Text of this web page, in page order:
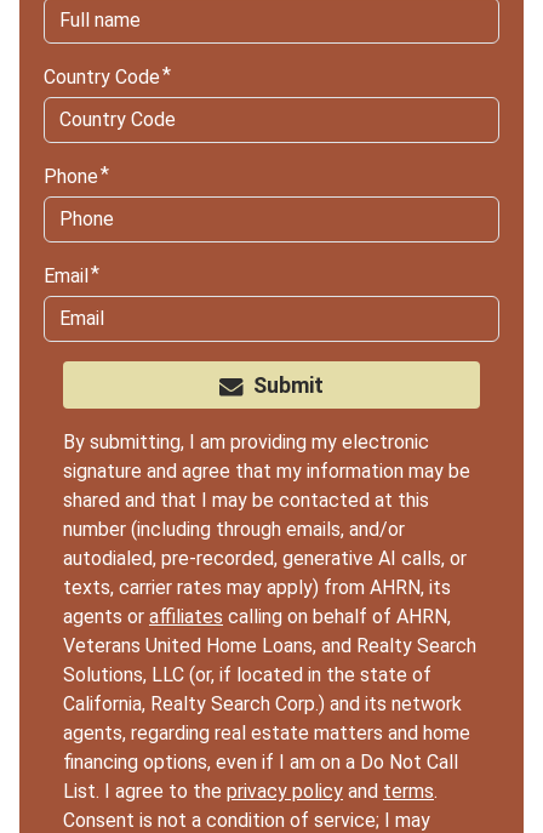
Country Code
Phone
Email
Submit
By submitting, I am providing my electronic
signature and agree that my information may be
shared and that I may be contacted at this
number (including through emails, and/or
autodialed, pre-recorded, generative AI calls, or
texts, carrier rates may apply) from AHRN, its
agents or affiliates calling on behalf of AHRN,
Veterans United Home Loans, and Realty Search
Solutions, LLC (or, if located in the state of
California, Realty Search Corp.) and its network
agents, regarding real estate matters and home
financing options, even if I am on a Do Not Call
List. I agree to the privacy policy and terms.
Consent is not a condition of service; I may